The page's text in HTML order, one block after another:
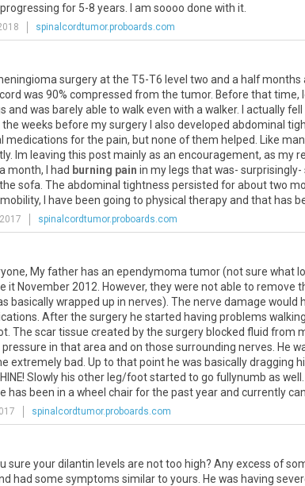
progressing for 5-8 years am soooo done with it
spinalcordtumor.proboards.com
surgeryatthe T5-T6 level two and a halfmonths
cord was 90% compressed from the tumor. Before thattime,
and was barelyable to walkeven with a walker. actuallyfell
the weeks before mysurgery also developed abdominal
medications forthe pain, butnone ofthem helped Like
. Im leaving this postmainlyas an encouragement, as my
a month, had burning pain in my legs thatwas- surprisingly-
the sofa The abdominal tightness persisted forabouttwo
mobility, have been going to physical therapyand that has
spinalcordtumor.proboards.com
My father has an ependymoma tumor (not sure what
it November 2012. However, they were not able to remove
basically wrapped up in nerves). The nerve damage
After the surgery he started having problems
The scar tissue created by the surgery blocked fluid from
in that area and on those surrounding nerves. He
extremely bad. Up to that point he was basically dragging
Slowly his other leg/foot started to go fullynumb as
has been in a wheel chair for the past year and currently can
spinalcordtumor.proboards.com
sure yourdilantin levels are nottoo high? Anyexcess of
had some symptoms similarto yours He was having